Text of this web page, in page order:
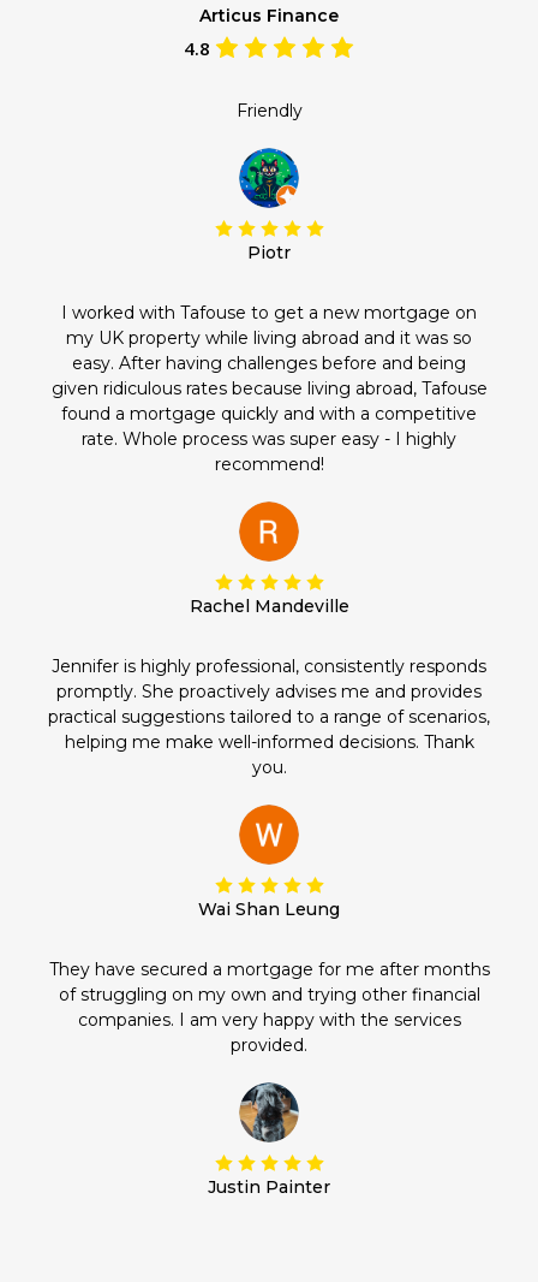
Articus Finance
4.8
Piotr
Friendly
Rachel Mandeville
I worked with Tafouse to get a new mortgage on
my UK property while living abroad and it was so
easy. After having challenges before and being
given ridiculous rates because living abroad, Tafouse
found a mortgage quickly and with a competitive
rate. Whole process was super easy - I highly
recommend!
Wai Shan Leung
Jennifer is highly professional, consistently responds
promptly. She proactively advises me and provides
practical suggestions tailored to a range of scenarios,
helping me make well-informed decisions. Thank
you.
Justin Painter
They have secured a mortgage for me after months
of struggling on my own and trying other financial
companies. I am very happy with the services
provided.